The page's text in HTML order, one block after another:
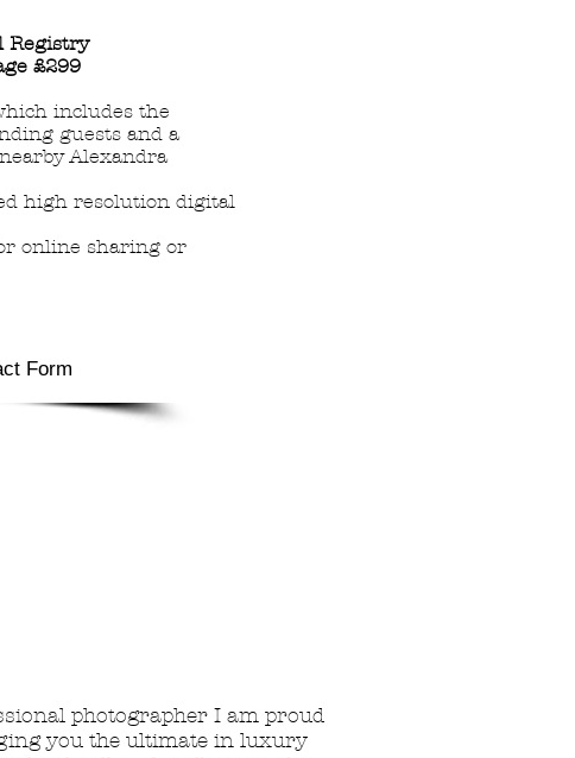
Registry
£299
includes the
guests and a
Alexandra
high resolution digital
online sharing or
Form
photographer I am proud
you the ultimate in luxury